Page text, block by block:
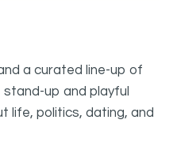
a curated line-up of
up and playful
life, politics, dating, and